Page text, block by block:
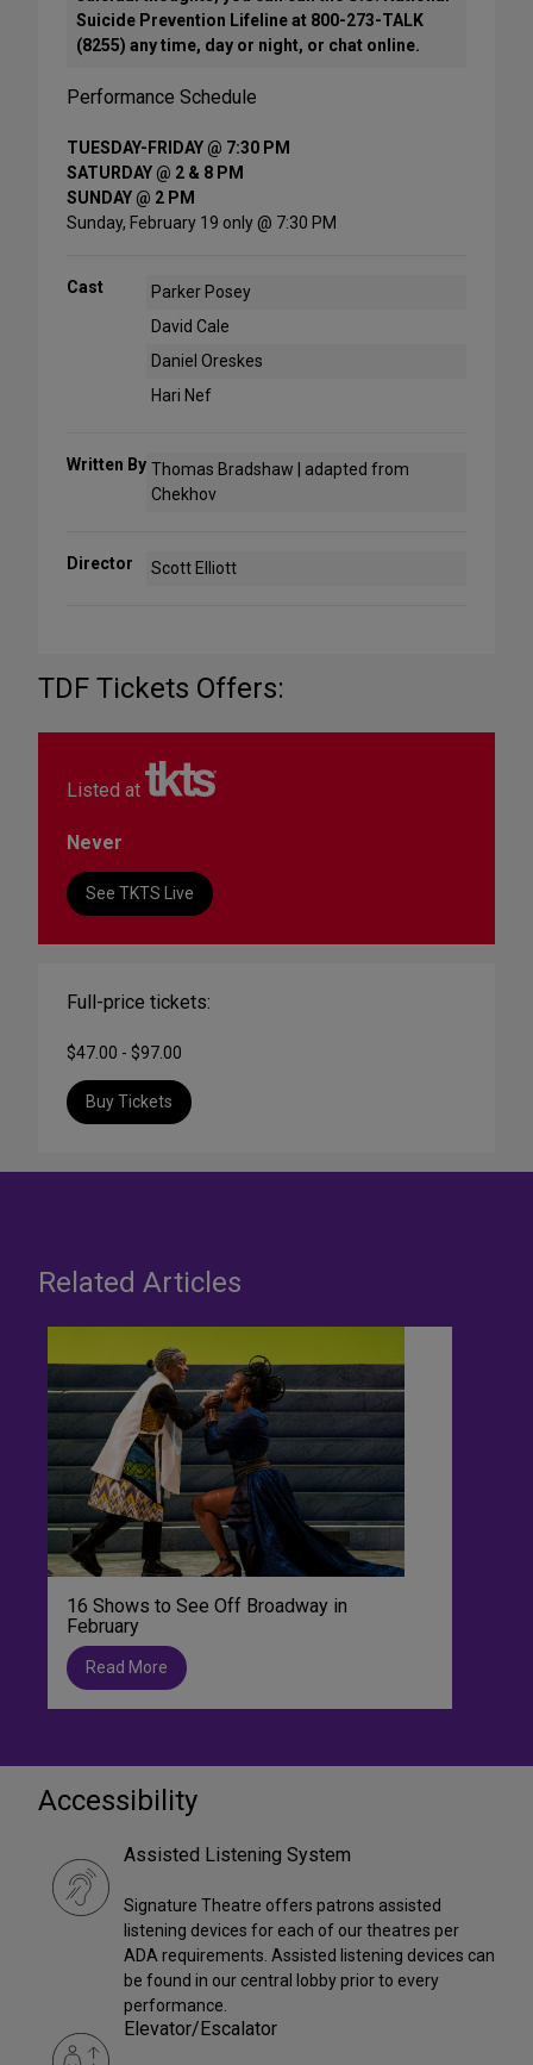
Suicide Prevention Lifeline at 800-273-TALK
(8255) any time, day or night, or chat online.
Performance Schedule
TUESDAY-FRIDAY @ 7:30 PM
SATURDAY @ 2 & 8 PM
SUNDAY @ 2 PM
Sunday, February 19 only @ 7:30 PM
Cast
Parker Posey
David Cale
Daniel Oreskes
Hari Nef
Written By Thomas Bradshaw | adapted from
Chekhov
Director Scott Elliott
TDF Tickets Offers:
Listed at
Never
See TKTS Live
Full-price tickets:
$47.00 - $97.00
Buy Tickets
Related Articles
16 Shows to See Off Broadway in
February
Read More
Accessibility
Assisted Listening System
Signature Theatre offers patrons assisted
listening devices for each of our theatres per
ADA requirements. Assisted listening devices can
be found in our central lobby prior to every
performance.
Elevator/Escalator